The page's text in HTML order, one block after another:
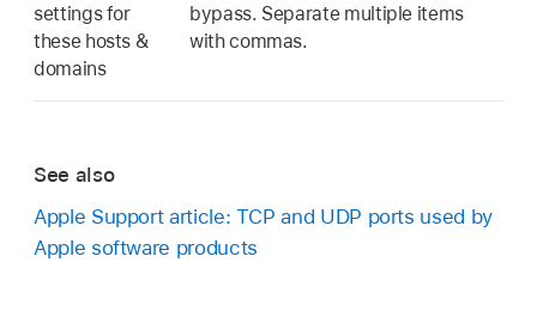
settings for
these hosts &
domains
bypass. Separate multiple items
with commas.
See also
Apple Support article: TCP and UDP ports used by
Apple software products